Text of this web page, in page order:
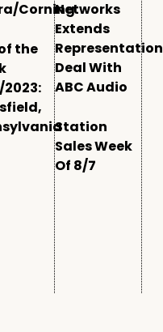
Corning
the
Networks
Extends
Representation
Deal With
ABC Audio
Station
Sales Week
Of 8/7